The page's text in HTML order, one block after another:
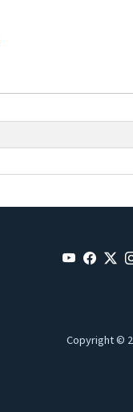
Copyright ©